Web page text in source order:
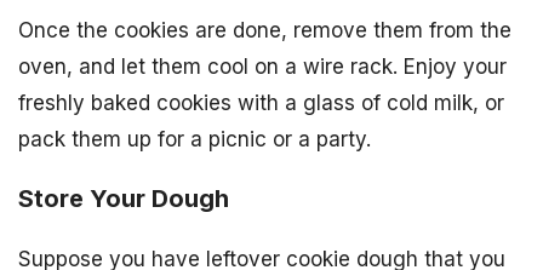
Once the cookies are done, remove them from the
oven, and let them cool on a wire rack. Enjoy your
freshly baked cookies with a glass of cold milk, or
pack them up for a picnic or a party.
Store Your Dough
Suppose you have leftover cookie dough that you